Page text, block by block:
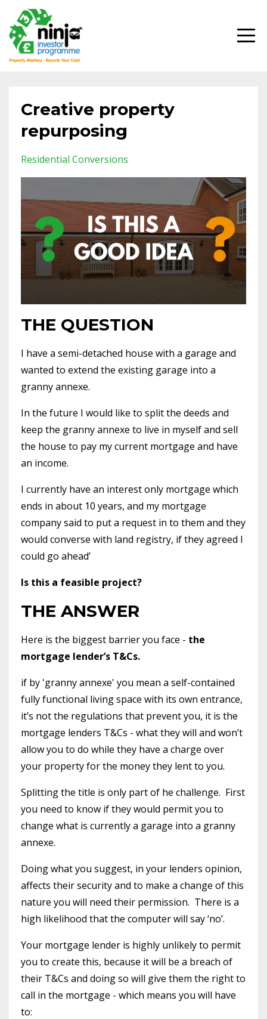
Creative property
repurposing
Residential Conversions
THE QUESTION
I have a semi-detached house with a garage and
wanted to extend the existing garage into a
granny annexe.
In the future I would like to split the deeds and
keep the granny annexe to live in myself and sell
the house to pay my current mortgage and have
an income.
I currently have an interest only mortgage which
ends in about 10 years, and my mortgage
company said to put a request in to them and they
would converse with land registry, if they agreed I
could go ahead’
Is this a feasible project?
THE ANSWER
Here is the biggest barrier you face - the
mortgage lender’s T&Cs.
if by 'granny annexe' you mean a self-contained
fully functional living space with its own entrance,
it’s not the regulations that prevent you, it is the
mortgage lenders T&Cs - what they will and won’t
allow you to do while they have a charge over
your property for the money they lent to you.
Splitting the title is only part of he challenge. First
you need to know if they would permit you to
change what is currently a garage into a granny
annexe.
Doing what you suggest, in your lenders opinion,
affects their security and to make a change of this
nature you will need their permission. There is a
high likelihood that the computer will say ‘no’.
Your mortgage lender is highly unlikely to permit
you to create this, because it will be a breach of
their T&Cs and doing so will give them the right to
call in the mortgage - which means you will have
to: